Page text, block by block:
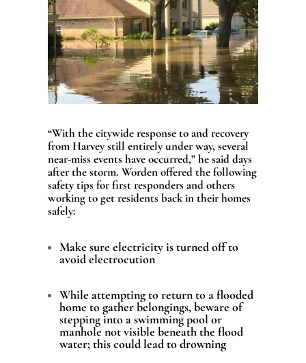
“With the citywide response to and recovery
from Harvey still entirely under way, several
near-miss events have occurred,” he said days
after the storm. Worden offered the following
safety tips for first responders and others
working to get residents back in their homes
safely:
Make sure electricity is turned off to
avoid electrocution
While attempting to return to a flooded
home to gather belongings, beware of
stepping into a swimming pool or
manhole not visible beneath the flood
water; this could lead to drowning